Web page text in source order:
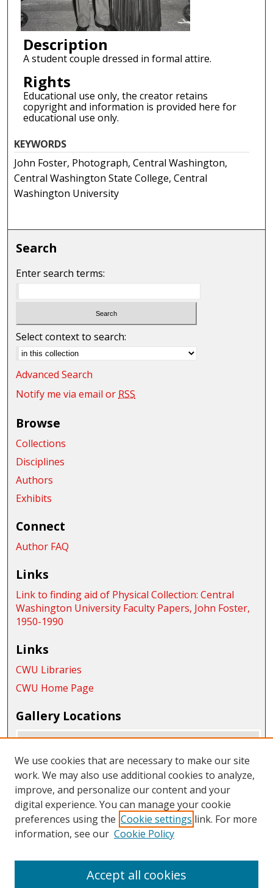
Description
A student couple dressed in formal attire.
Rights
Educational use only, the creator retains
copyright and information is provided here for
educational use only.
KEYWORDS
John Foster, Photograph, Central Washington,
Central Washington State College, Central
Washington University
Search
Enter search terms:
Select context to search:
Advanced Search
Notify me via email orRSS
Browse
Collections
Disciplines
Authors
Exhibits
Connect
Author FAQ
Links
Link to finding aid of Physical Collection: Central
Washington University Faculty Papers, John Foster,
1950-1990
Links
CWU Libraries
CWU Home Page
Gallery Locations
View gallery on map
We use cookies that are necessary to make our site
work. We may also use additional cookies to analyze,
improve, and personalize our content and your
digital experience. You can manage your cookie
preferences using the Cookie settings link. For more
information, see our Cookie Policy
Accept all cookies